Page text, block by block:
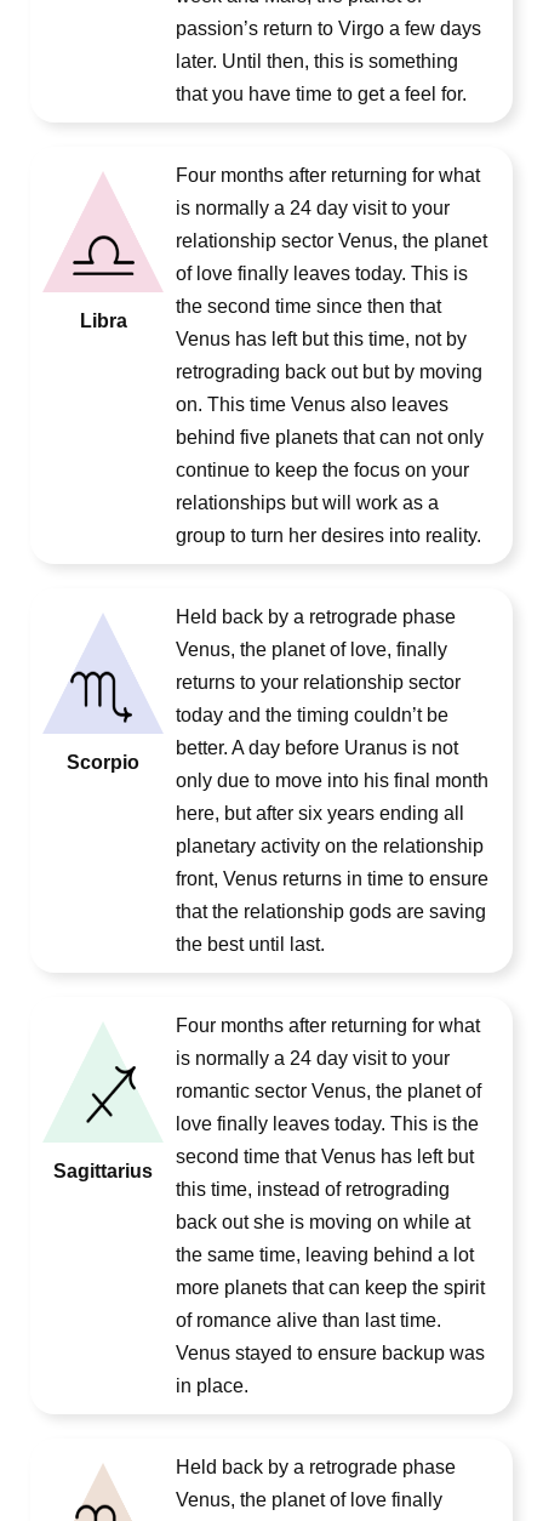
passion’s return to Virgo a few days
later. Until then, this is something
that you have time to get a feel for.
Libra
Four months after returning for what
is normally a 24 day visit to your
relationship sector Venus, the planet
of love finally leaves today. This is
the second time since then that
Venus has left but this time, not by
retrograding back out but by moving
on. This time Venus also leaves
behind five planets that can not only
continue to keep the focus on your
relationships but will work as a
group to turn her desires into reality.
Scorpio
Held back by a retrograde phase
Venus, the planet of love, finally
returns to your relationship sector
today and the timing couldn’t be
better. A day before Uranus is not
only due to move into his final month
here, but after six years ending all
planetary activity on the relationship
front, Venus returns in time to ensure
that the relationship gods are saving
the best until last.
Sagittarius
Four months after returning for what
is normally a 24 day visit to your
romantic sector Venus, the planet of
love finally leaves today. This is the
second time that Venus has left but
this time, instead of retrograding
back out she is moving on while at
the same time, leaving behind a lot
more planets that can keep the spirit
of romance alive than last time.
Venus stayed to ensure backup was
in place.
Held back by a retrograde phase
Venus, the planet of love finally